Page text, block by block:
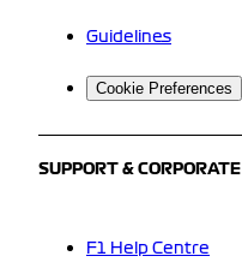
Guidelines
Cookie Preferences
SUPPORT & CORPORATE
F1 Help Centre